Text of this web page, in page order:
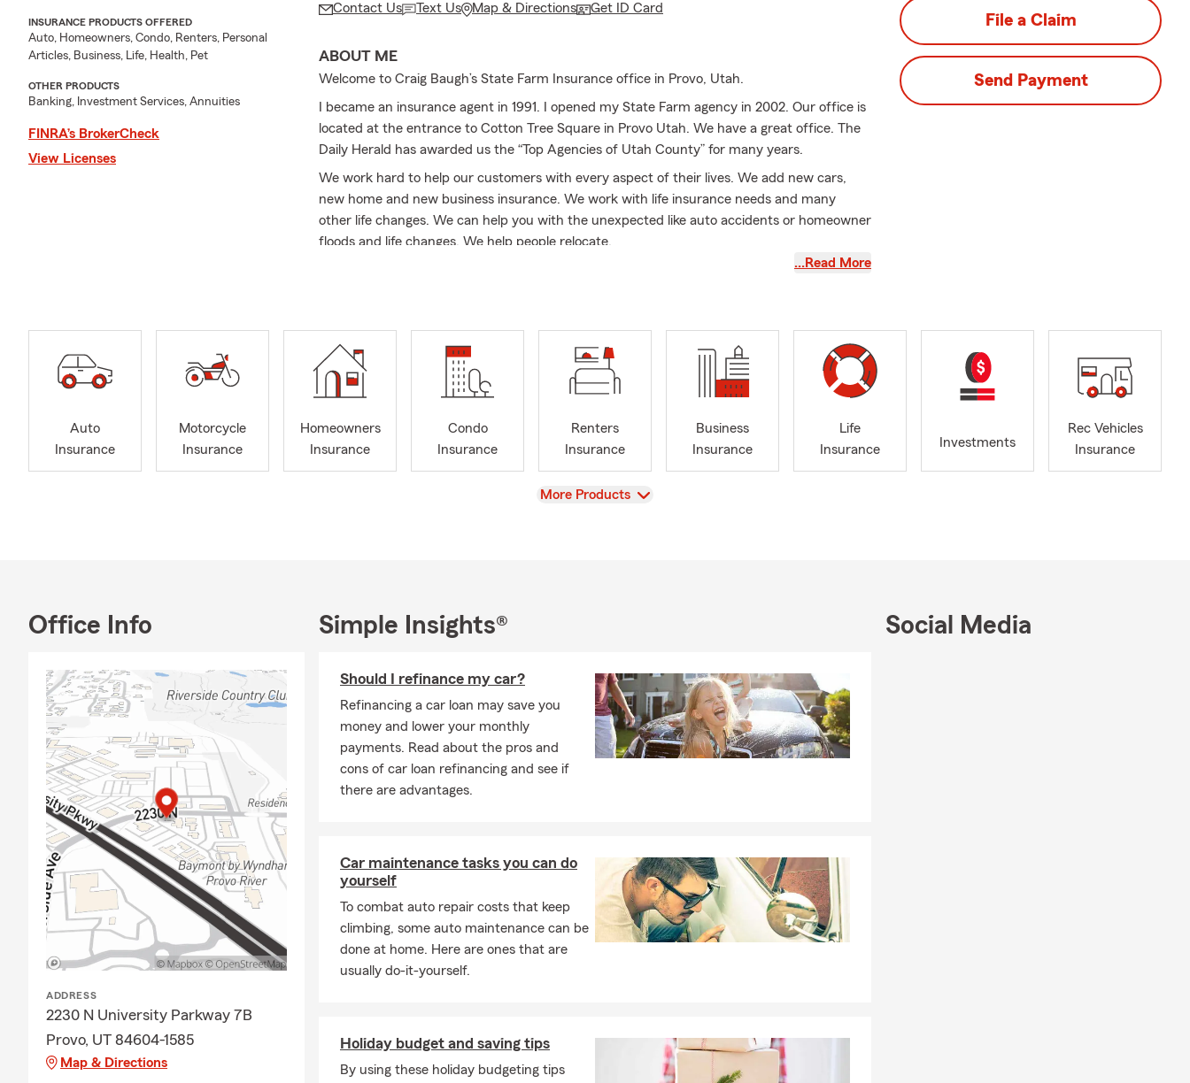
INSURANCE PRODUCTS OFFERED
Auto, Homeowners, Condo, Renters, Personal
Articles, Business, Life, Health, Pet
OTHER PRODUCTS
Banking, Investment Services, Annuities
FINRA’s BrokerCheck
View Licenses
Contact Us Text Us Map & Directions Get ID Card
ABOUT ME
Welcome to Craig Baugh’s State Farm Insurance office in Provo, Utah.
I became an insurance agent in 1991. I opened my State Farm agency in 2002. Our office is
located at the entrance to Cotton Tree Square in Provo Utah. We have a great office. The
Daily Herald has awarded us the “Top Agencies of Utah County” for many years.
We work hard to help our customers with every aspect of their lives. We add new cars,
new home and new business insurance. We work with life insurance needs and many
other life changes. We can help you with the unexpected like auto accidents or homeowner
floods and life changes. We help people relocate.
I have Marketing, Communications and MBA degrees. I was president of the Pacesetters of
My wife Dawna and I have been married since 1984. We have four children, Benjamin,
Nichole, Erica and Ashley. Our children and their spouses are all college graduates. We have
15 grandchildren. Dawna was a professor at BYU in Family Life and retired after 32 years.
insurance plus liability umbrella policies. We can help with business insurance, worker’s
compensation and commercial auto insurance.
consulting with Craig who can provide personalized advice.
…Read More
File a Claim
Send Payment
Auto
Insurance
Motorcycle
Insurance
Homeowners
Insurance
Condo
Insurance
Renters
Insurance
Business
Insurance
Life
Insurance
Investments
Rec Vehicles
Insurance
View
More Products
Office Info
ADDRESS
2230 N University Parkway 7B
Provo, UT 84604-1585
Map & Directions
Simple Insights®
Should I refinance my car?
Refinancing a car loan may save you
money and lower your monthly
payments. Read about the pros and
cons of car loan refinancing and see if
there are advantages.
Car maintenance tasks you can do
yourself
To combat auto repair costs that keep
climbing, some auto maintenance can be
done at home. Here are ones that are
usually do-it-yourself.
Holiday budget and saving tips
By using these holiday budgeting tips
Social Media